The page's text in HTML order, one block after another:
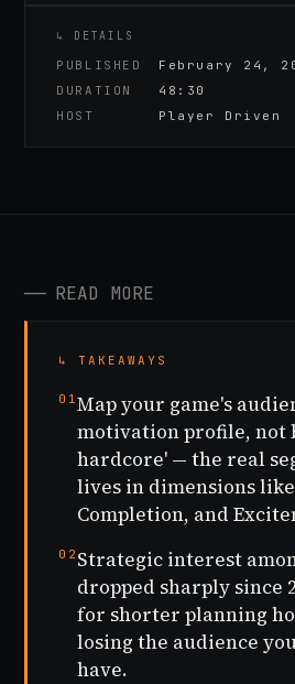
↳ DETAILS
PUBLISHED
February 24,
DURATION
48:30
HOST
Player Driven
── READ MORE
↳ TAKEAWAYS
01Map your game's
motivation profile, not
hardcore' — the real
lives in dimensions
Completion, and
02 Strategic interest
dropped sharply since
for shorter planning
losing the audience
have.